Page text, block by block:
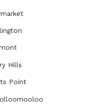
Hills
Point